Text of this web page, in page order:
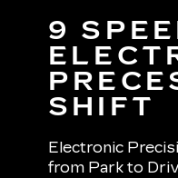
9
SHIFT
Electronic
from Park to